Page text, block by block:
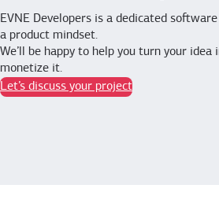
EVNE Developers is a dedicated
a product mindset.
We’ll be happy to help you turn your
monetize it.
Let’s discuss your project